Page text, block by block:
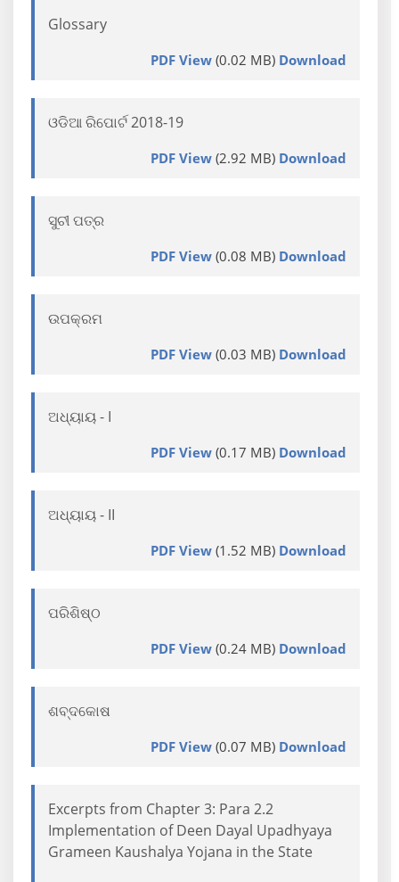
Glossary
PDF View(0.02 MB) Download
ଓଡିଆ ରିପୋର୍ଟ 2018-19
PDF View(2.92 MB) Download
ସୁଚୀ ପତ୍ର
PDF View(0.08 MB) Download
ଉପକ୍ରମ
PDF View(0.03 MB) Download
ଅଧ୍ୟାୟ - I
PDF View(0.17 MB) Download
ଅଧ୍ୟାୟ - II
PDF View(1.52 MB) Download
ପରିଶିଷ୍ଠ
PDF View(0.24 MB) Download
ଶବ୍ଦକୋଷ
PDF View(0.07 MB) Download
Excerpts from Chapter 3: Para 2.2
Implementation of Deen Dayal Upadhyaya
Grameen Kaushalya Yojana in the State